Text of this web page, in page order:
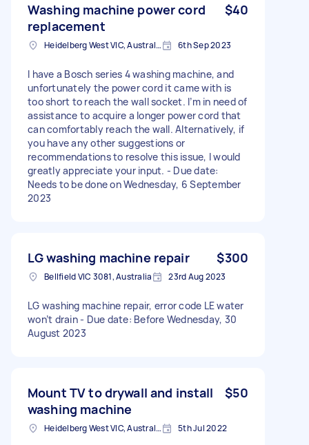
Washing machine power cord
replacement
$40
Heidelberg West VIC, Australia 6th Sep 2023
I have a Bosch series 4 washing machine, and
unfortunately the power cord it came with is
too short to reach the wall socket. I’m in need of
assistance to acquire a longer power cord that
can comfortably reach the wall. Alternatively, if
you have any other suggestions or
recommendations to resolve this issue, I would
greatly appreciate your input. - Due date:
Needs to be done on Wednesday, 6 September
2023
LG washing machine repair $300
Bellfield VIC 3081, Australia 23rd Aug 2023
LG washing machine repair, error code LE water
won’t drain - Due date: Before Wednesday, 30
August 2023
Mount TV to drywall and install
washing machine
$50
Heidelberg West VIC, Australia 5th Jul 2022